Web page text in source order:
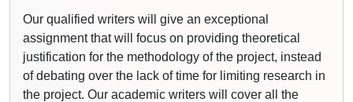
Our qualified writers will give an exceptional
assignment that will focus on providing theoretical
justification for the methodology of the project, instead
of debating over the lack of time for limiting research in
the project. Our academic writers will cover all the